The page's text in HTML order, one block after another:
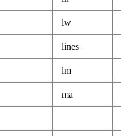
lw
lines
lm
ma